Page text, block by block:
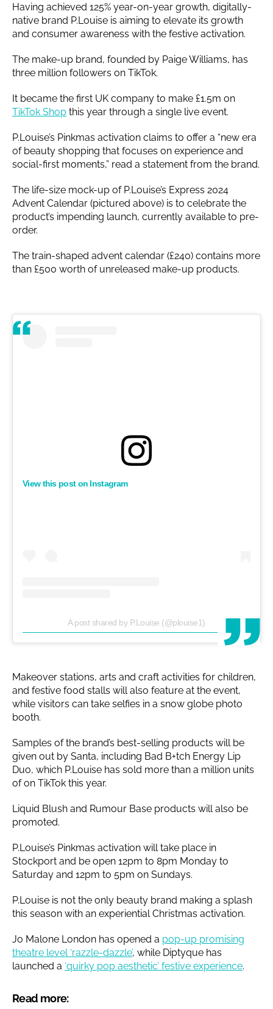
Having achieved 125% year-on-year growth, digitally-
native brand P.Louise is aiming to elevate its growth
and consumer awareness with the festive activation.
The make-up brand, founded by Paige Williams, has
three million followers on TikTok.
It became the first UK company to make £1.5m on
TikTok Shop this year through a single live event.
P.Louise’s Pinkmas activation claims to offer a “new era
of beauty shopping that focuses on experience and
social-first moments,” read a statement from the brand.
The life-size mock-up of P.Louise’s Express 2024
Advent Calendar (pictured above) is to celebrate the
product’s impending launch, currently available to pre-
order.
The train-shaped advent calendar (£240) contains more
than £500 worth of unreleased make-up products.
View this post on Instagram
A post shared by P.Louise (@plouise1)
Makeover stations, arts and craft activities for children,
and festive food stalls will also feature at the event,
while visitors can take selfies in a snow globe photo
booth.
Samples of the brand’s best-selling products will be
given out by Santa, including Bad B+tch Energy Lip
Duo, which P.Louise has sold more than a million units
of on TikTok this year.
Liquid Blush and Rumour Base products will also be
promoted.
P.Louise’s Pinkmas activation will take place in
Stockport and be open 12pm to 8pm Monday to
Saturday and 12pm to 5pm on Sundays.
P.Louise is not the only beauty brand making a splash
this season with an experiential Christmas activation.
Jo Malone London has opened a pop-up promising
theatre level ‘razzle-dazzle’, while Diptyque has
launched a ‘quirky pop aesthetic’ festive experience.
Read more: